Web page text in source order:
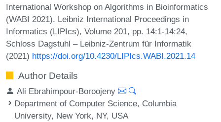
International Workshop on Algorithms in Bioinformatics
(WABI 2021). Leibniz International Proceedings in
Informatics (LIPIcs), Volume 201, pp. 14:1-14:24,
Schloss Dagstuhl – Leibniz-Zentrum für Informatik
(2021) https://doi.org/10.4230/LIPIcs.WABI.2021.14
Author Details
Ali Ebrahimpour-Boroojeny
Department of Computer Science, Columbia
University, New York, NY, USA